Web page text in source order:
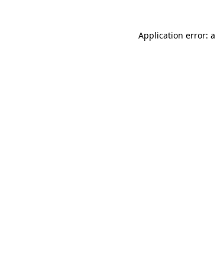
Application error: a